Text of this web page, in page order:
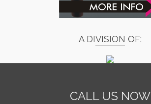
A DIVISION OF:
CALL US NOW